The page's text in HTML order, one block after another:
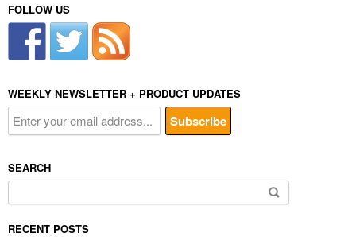
FOLLOW US
WEEKLY NEWSLETTER + PRODUCT UPDATES
SEARCH
for:
RECENT POSTS